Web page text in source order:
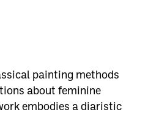
painting methods
about feminine
embodies a diaristic